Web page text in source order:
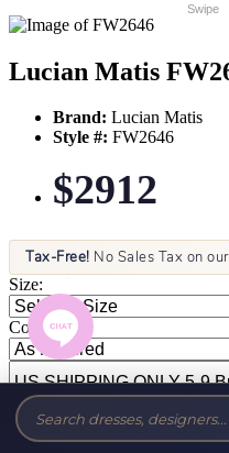
Swipe
Lucian Matis
Brand: Lucian Matis
Style #: FW2646
$2912
Tax-Free! No Sales Tax on
Size:
Color: